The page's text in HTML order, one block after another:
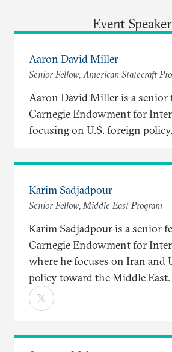
Event
Aaron David Miller
Senior Fellow, American Statecraft
Aaron David Miller is a senior
Carnegie Endowment for
focusing on U.S. foreign policy.
Karim Sadjadpour
Senior Fellow, Middle East Program
Karim Sadjadpour is a senior
Carnegie Endowment for
where he focuses on Iran and
policy toward the Middle East.